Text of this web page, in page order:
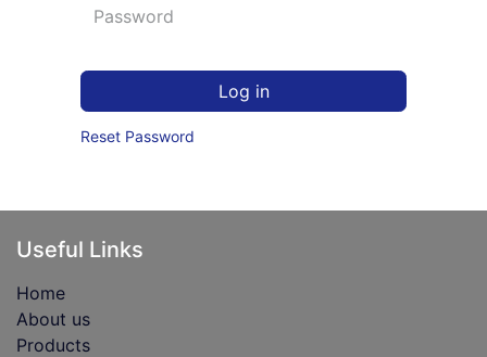
Log in
Reset Password
Useful Links
Home
About us
Products